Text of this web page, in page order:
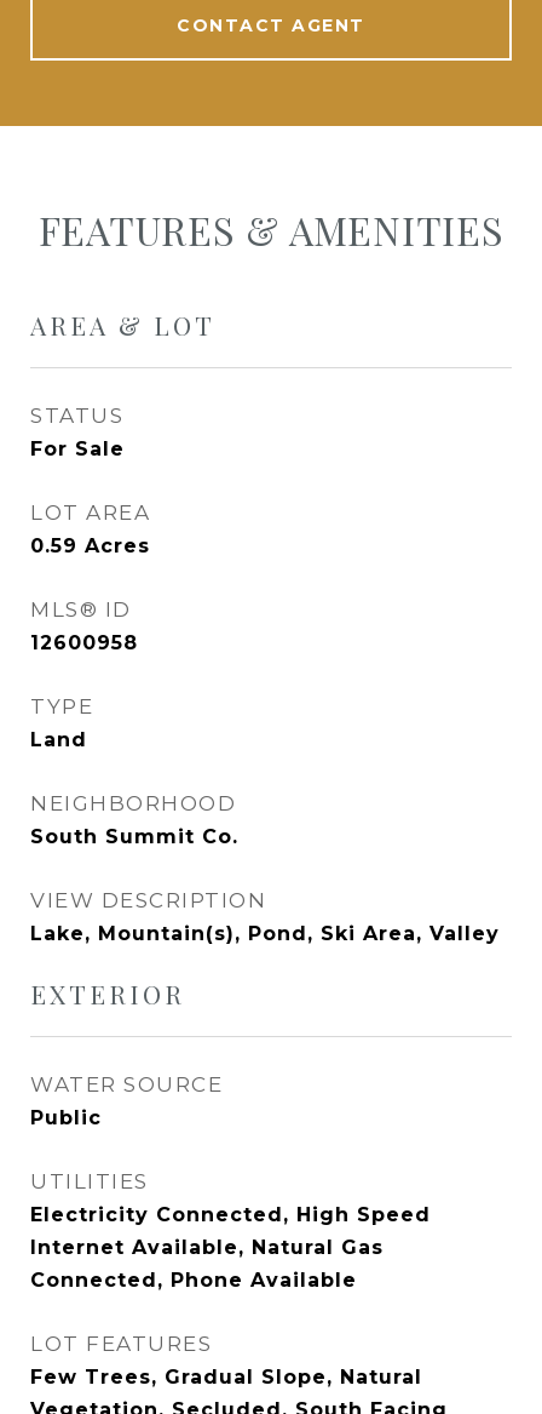
CONTACT AGENT
FEATURES & AMENITIES
AREA & LOT
STATUS
For Sale
LOT AREA
0.59 Acres
MLS® ID
12600958
TYPE
Land
NEIGHBORHOOD
South Summit Co.
VIEW DESCRIPTION
Lake, Mountain(s), Pond, Ski Area, Valley
EXTERIOR
WATER SOURCE
Public
UTILITIES
Electricity Connected, High Speed
Internet Available, Natural Gas
Connected, Phone Available
LOT FEATURES
Few Trees, Gradual Slope, Natural